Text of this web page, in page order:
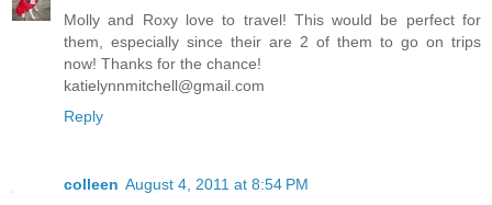
Molly and Roxy love to travel! This would be perfect for
them, especially since their are 2 of them to go on trips
now! Thanks for the chance!
katielynnmitchell@gmail.com
Reply
colleen August 4, 2011 at 8:54 PM